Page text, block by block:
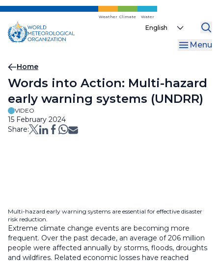
Skip
main
content
Weather Climate Water
Select
Menu
Breadcrumb
Home
Words into Action: Multi-hazard
early warning systems (UNDRR)
VIDEO
15 February 2024
Share:
Multi-hazard early warning systems are essential for effective disaster
risk reduction.
Extreme climate change events are becoming more
frequent. Over the past decade, an average of 206 million
people were affected annually by storms, floods, droughts
and wildfires. Related economic losses have reached